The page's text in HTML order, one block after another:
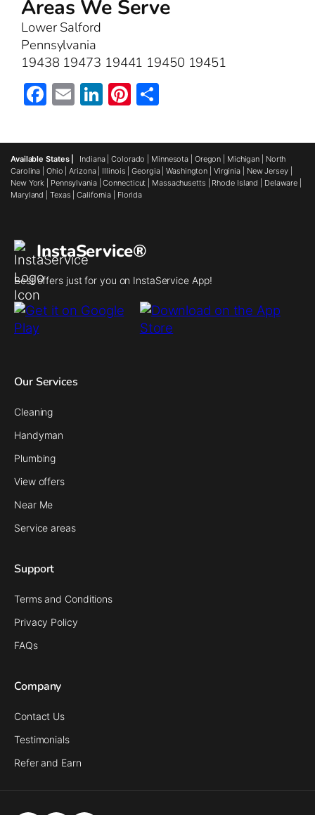
Areas We Serve
Lower Salford
Pennsylvania
19438 19473 19441 19450 19451
Facebook
EmailLinkedIn
Pinterest
Available States | Indiana|Colorado Minnesota Oregon Michigan
North
Carolina
Ohio |Arizona| Illinois |Georgia|Washington Virginia New Jersey|
New York
Pennsylvania|Connecticut Massachusetts Rhode Island Delaware
Maryland
Texas |California Florida
InstaService®
Best offers just for you on InstaService App!
Our Services
Cleaning
Handyman
Plumbing
View offers
Near Me
Service areas
Support
Terms and Conditions
Privacy Policy
FAQs
Company
Contact Us
Testimonials
Refer and Earn